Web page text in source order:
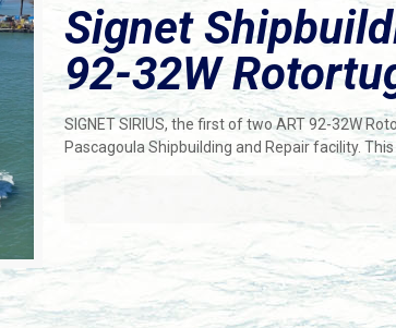
Signet
92-32W
SIGNET SIRIUS, the first of two ART 92-32W
Pascagoula Shipbuilding and Repair facility.